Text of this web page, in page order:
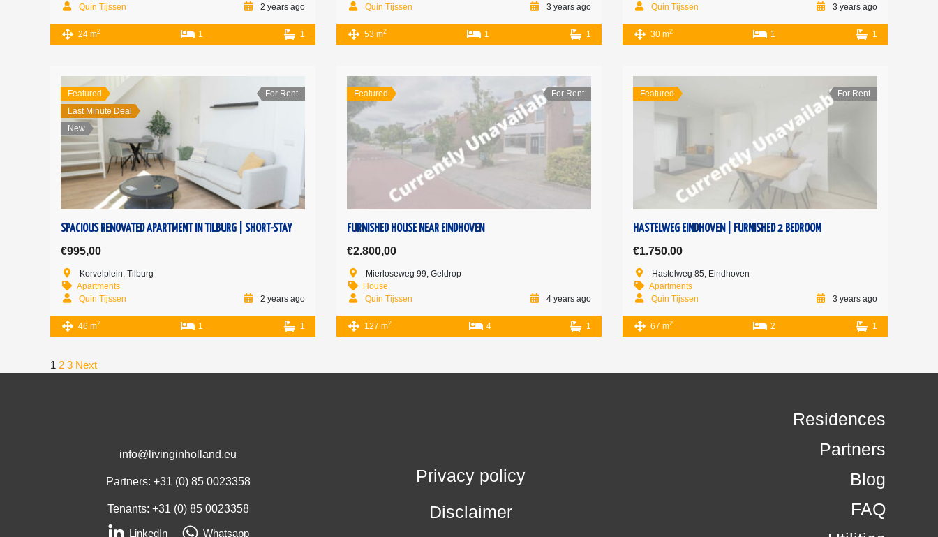
Quin Tijssen
2 years ago
24 m2 1 1
Quin Tijssen
3 years ago
53 m2 1 1
Quin Tijssen
3 years ago
30 m2 1 1
Featured
Last Minute Deal
New
For Rent
SPACIOUS RENOVATED APARTMENT IN TILBURG | SHORT-STAY
€995,00
Korvelplein, Tilburg
Apartments
Quin Tijssen
2 years ago
46 m2 1 1
Featured For Rent
FURNISHED HOUSE NEAR EINDHOVEN
€2.800,00
Mierloseweg 99, Geldrop
House
Quin Tijssen
4 years ago
127 m2 4 1
Featured For Rent
HASTELWEG EINDHOVEN | FURNISHED 2 BEDROOM
€1.750,00
Hastelweg 85, Eindhoven
Apartments
Quin Tijssen
3 years ago
67 m2 2 1
1 2 3 Next
info@livinginholland.eu
Partners: +31 (0) 85 0023358
Tenants: +31 (0) 85 0023358
LinkedIn Whatsapp
Privacy policy
Disclaimer
Residences
Partners
Blog
FAQ